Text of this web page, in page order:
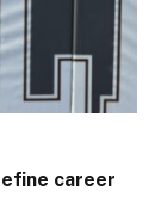
career